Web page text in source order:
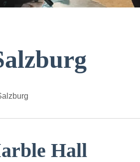
Hall